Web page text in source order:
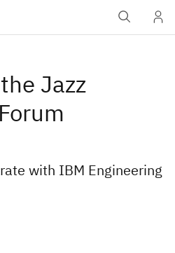
Jazz
with IBM Engineering